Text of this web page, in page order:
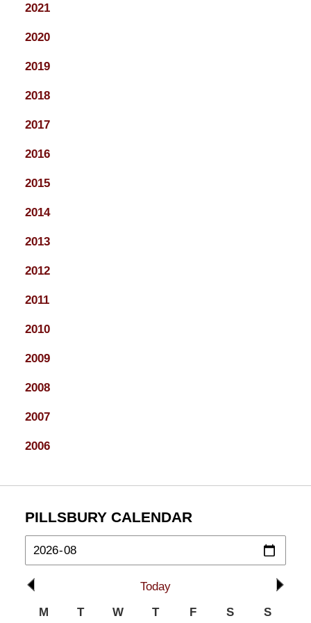
2021
2020
2019
2018
2017
2016
2015
2014
2013
2012
2011
2010
2009
2008
2007
2006
PILLSBURY CALENDAR
Today
M
T W T F S S